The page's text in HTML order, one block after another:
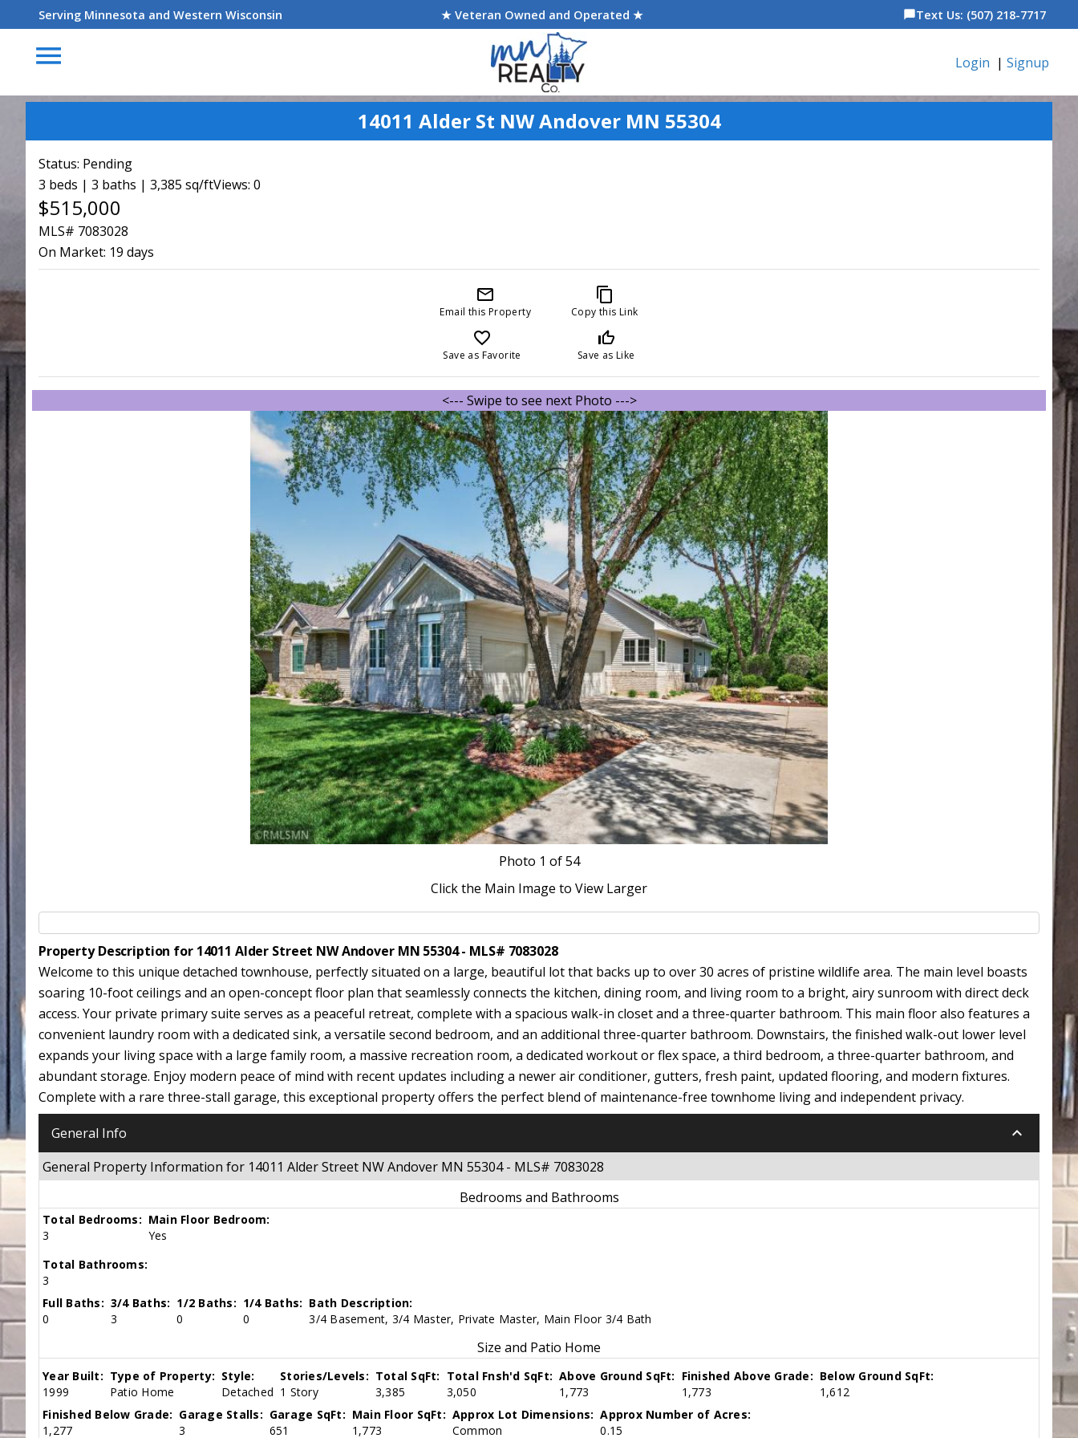
Serving Minnesota and Western Wisconsin ★ Veteran Owned and Operated ★ chat_bubbleText Us: (507) 218-7717
menu Login | Signup
14011 Alder St NW Andover MN 55304
Status: Pending
3 beds | 3 baths | 3,385 sq/ftViews: 0
$515,000
MLS# 7083028
On Market: 19 days
mail_outline
Email this Property
content_copy
Copy this Link
favorite_border
Save as Favorite
thumb_up_off_alt
Save as Like
<--- Swipe to see next Photo --->
Photo 1 of 54
Click the Main Image to View Larger
Property Description for 14011 Alder Street NW Andover MN 55304 - MLS# 7083028
Welcome to this unique detached townhouse, perfectly situated on a large, beautiful lot that backs up to over 30 acres of pristine wildlife area. The main level boasts
soaring 10-foot ceilings and an open-concept floor plan that seamlessly connects the kitchen, dining room, and living room to a bright, airy sunroom with direct deck
access. Your private primary suite serves as a peaceful retreat, complete with a spacious walk-in closet and a three-quarter bathroom. This main floor also features a
convenient laundry room with a dedicated sink, a versatile second bedroom, and an additional three-quarter bathroom. Downstairs, the finished walk-out lower level
expands your living space with a large family room, a massive recreation room, a dedicated workout or flex space, a third bedroom, a three-quarter bathroom, and
abundant storage. Enjoy modern peace of mind with recent updates including a newer air conditioner, gutters, fresh paint, updated flooring, and modern fixtures.
Complete with a rare three-stall garage, this exceptional property offers the perfect blend of maintenance-free townhome living and independent privacy.
General Info keyboard_arrow_down
General Property Information for 14011 Alder Street NW Andover MN 55304 - MLS# 7083028
Bedrooms and Bathrooms
Total Bedrooms:
3
Main Floor Bedroom:
Yes
Total Bathrooms:
3
Full Baths:
0
3/4 Baths:
3
1/2 Baths:
0
1/4 Baths:
0
Bath Description:
3/4 Basement, 3/4 Master, Private Master, Main Floor 3/4 Bath
Size and Patio Home
Year Built:
1999
Type of Property:
Patio Home
Style:
Detached
Stories/Levels:
1 Story
Total SqFt:
3,385
Total Fnsh'd SqFt:
3,050
Above Ground SqFt:
1,773
Finished Above Grade:
1,773
Below Ground SqFt:
1,612
Finished Below Grade:
1,277
Garage Stalls:
3
Garage SqFt:
651
Main Floor SqFt:
1,773
Approx Lot Dimensions:
Common
Approx Number of Acres:
0.15